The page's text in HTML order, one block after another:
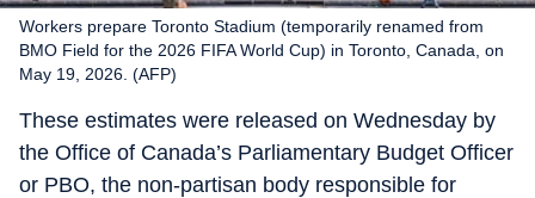
Workers prepare Toronto Stadium (temporarily renamed from
BMO Field for the 2026 FIFA World Cup) in Toronto, Canada, on
May 19, 2026. (AFP)
These estimates were released on Wednesday by
the Office of Canada’s Parliamentary Budget Officer
or PBO, the non-partisan body responsible for